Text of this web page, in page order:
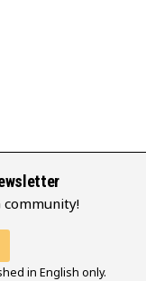
community!
in English only.